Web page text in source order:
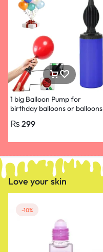
1 big Balloon Pump for
birthday balloons or balloons
decoration
₨ 299
Love your skin
-10%